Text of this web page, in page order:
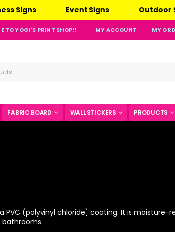
Signs Outdoor Signs Indoor
TO YOGI'S PRINT SHOP!! MY ACCOUNT MY
FABRIC BOARD WALL STICKERS PRODUCTS
PVC (polyvinyl chloride) coating. It is moisture-